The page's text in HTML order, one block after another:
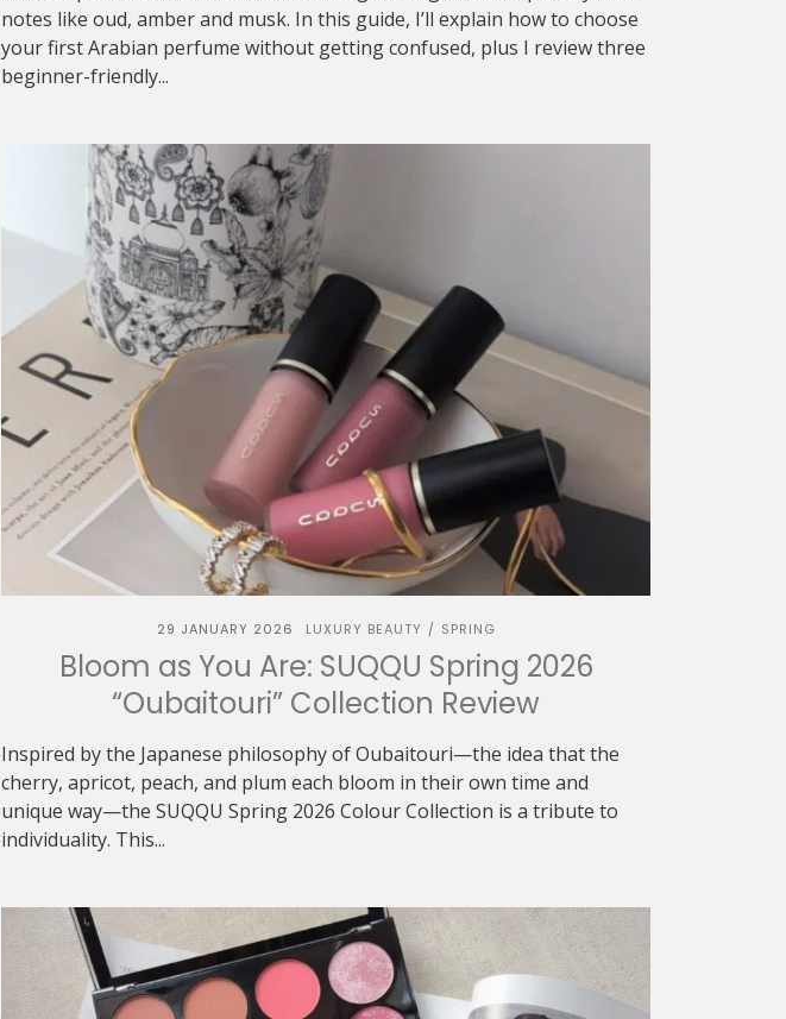
notes like oud, amber and musk. In this guide, I’ll explain how to choose
your first Arabian perfume without getting confused, plus I review three
beginner-friendly...
29 JANUARY 2026 LUXURY BEAUTY / SPRING
Bloom as You Are: SUQQU Spring 2026
“Oubaitouri” Collection Review
Inspired by the Japanese philosophy of Oubaitouri—the idea that the
cherry, apricot, peach, and plum each bloom in their own time and
unique way—the SUQQU Spring 2026 Colour Collection is a tribute to
individuality. This...